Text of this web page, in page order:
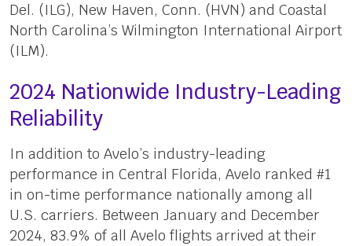
Del. (ILG), New Haven, Conn. (HVN) and Coastal
North Carolina’s Wilmington International Airport
(ILM).
2024 Nationwide Industry-Leading
Reliability
In addition to Avelo’s industry-leading
performance in Central Florida, Avelo ranked #1
in on-time performance nationally among all
U.S. carriers. Between January and December
2024, 83.9% of all Avelo flights arrived at their